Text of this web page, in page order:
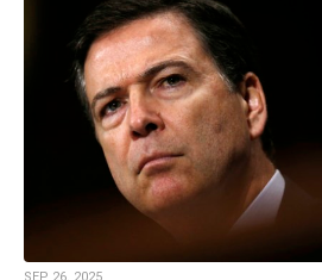
SEP 26, 2025